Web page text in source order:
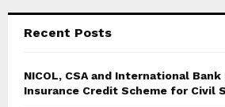
Recent Posts
NICOL, CSA and International
Insurance Credit Scheme for Civil